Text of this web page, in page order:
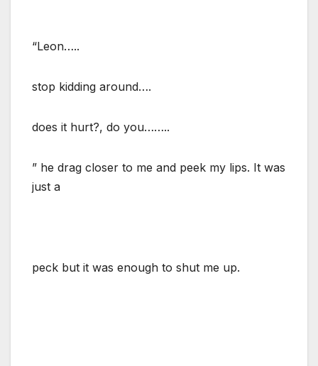
“Leon…..
stop kidding around….
does it hurt?, do you……..
” he drag closer to me and peek my lips. It was
just a
peck but it was enough to shut me up.